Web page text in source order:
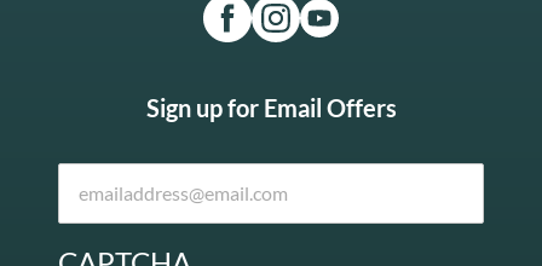
Sign up for Email Offers